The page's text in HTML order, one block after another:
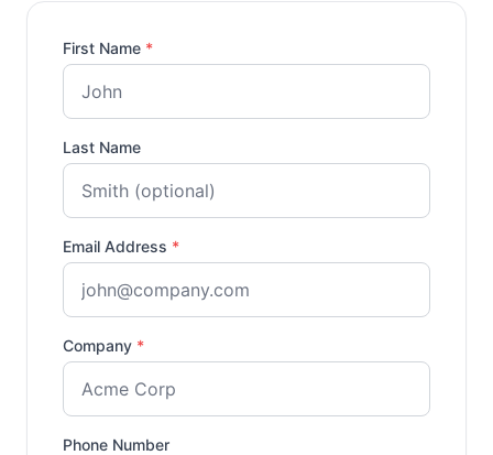
First Name *
Last Name
Email Address *
Company *
Phone Number